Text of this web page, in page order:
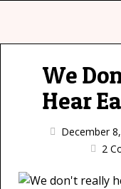
We
Hear
December
2